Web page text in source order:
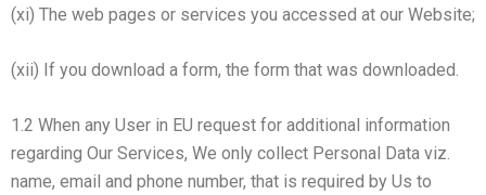
(xi) The web pages or services you accessed at our Website;
(xii) If you download a form, the form that was downloaded.
1.2 When any User in EU request for additional information
regarding Our Services, We only collect Personal Data viz.
name, email and phone number, that is required by Us to